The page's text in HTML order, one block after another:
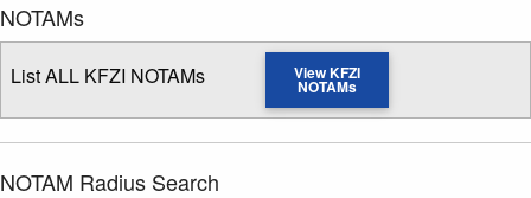
NOTAMs
List ALL KFZI NOTAMs View KFZI
NOTAMs
NOTAM Radius Search